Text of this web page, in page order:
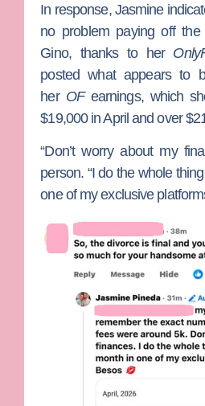
In response, Jasmine
no problem paying off
Gino, thanks to her
posted what appears to
her OFearnings, which
$19,000 in April and over
“Don’t worry about my
person. “I do the whole
one of my exclusive